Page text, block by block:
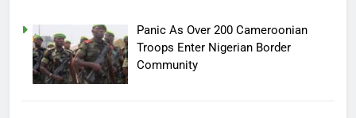
Panic As Over 200 Cameroonian
Troops Enter Nigerian Border
Community